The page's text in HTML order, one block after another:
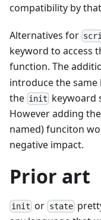
compatibility by
Alternatives for
keyword to access
function. The
introduce the same
the init keywoard
However adding the
named) funciton
negative impact.
Prior art
init or state